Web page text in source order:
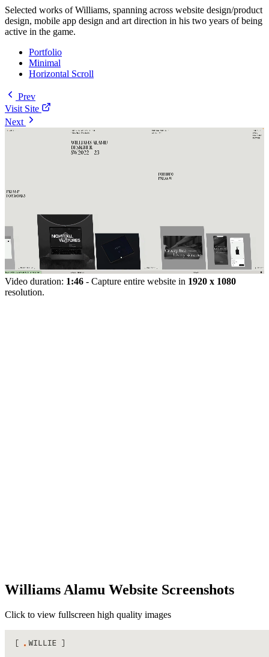
Selected works of Williams, spanning across website design/product
design, mobile app design and art direction in his two years of being
active in the game.
Portfolio
Minimal
Horizontal Scroll
Prev
Visit Site
Next
Video duration: 1:46 - Capture entire website in 1920 x 1080
resolution.
Williams Alamu Website Screenshots
Click to view fullscreen high quality images